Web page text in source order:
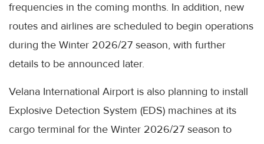
frequencies in the coming months. In addition, new
routes and airlines are scheduled to begin operations
during the Winter 2026/27 season, with further
details to be announced later.
Velana International Airport is also planning to install
Explosive Detection System (EDS) machines at its
cargo terminal for the Winter 2026/27 season to